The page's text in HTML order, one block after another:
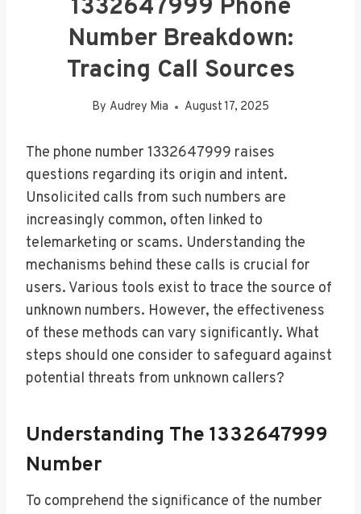
1332647999 Phone
Number Breakdown:
Tracing Call Sources
By Audrey Mia August 17, 2025
The phone number 1332647999 raises
questions regarding its origin and intent.
Unsolicited calls from such numbers are
increasingly common, often linked to
telemarketing or scams. Understanding the
mechanisms behind these calls is crucial for
users. Various tools exist to trace the source of
unknown numbers. However, the effectiveness
of these methods can vary significantly. What
steps should one consider to safeguard against
potential threats from unknown callers?
Understanding The 1332647999
Number
To comprehend the significance of the number